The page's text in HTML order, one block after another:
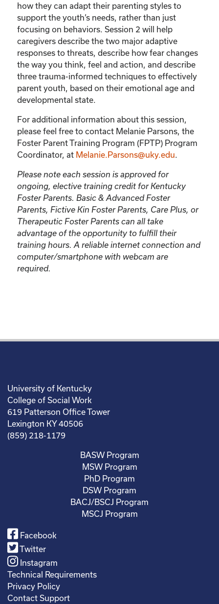
how they can adapt their parenting styles to
support the youth’s needs, rather than just
focusing on behaviors. Session 2 will help
caregivers describe the two major adaptive
responses to threats, describe how fear changes
the way you think, feel and action, and describe
three trauma-informed techniques to effectively
parent youth, based on their emotional age and
developmental state.
For additional information about this session,
please feel free to contact Melanie Parsons, the
Foster Parent Training Program (FPTP) Program
Coordinator, at Melanie.Parsons@uky.edu.
Please note each session is approved for
ongoing, elective training credit for Kentucky
Foster Parents. Basic & Advanced Foster
Parents, Fictive Kin Foster Parents, Care Plus, or
Therapeutic Foster Parents can all take
advantage of the opportunity to fulfill their
training hours. A reliable internet connection and
computer/smartphone with webcam are
required.
University of Kentucky
College of Social Work
619 Patterson Office Tower
Lexington KY 40506
(859) 218-1179
BASW Program
MSW Program
PhD Program
DSW Program
BACJ/BSCJ Program
MSCJ Program
Facebook
Twitter
Instagram
Technical Requirements
Privacy Policy
Contact Support